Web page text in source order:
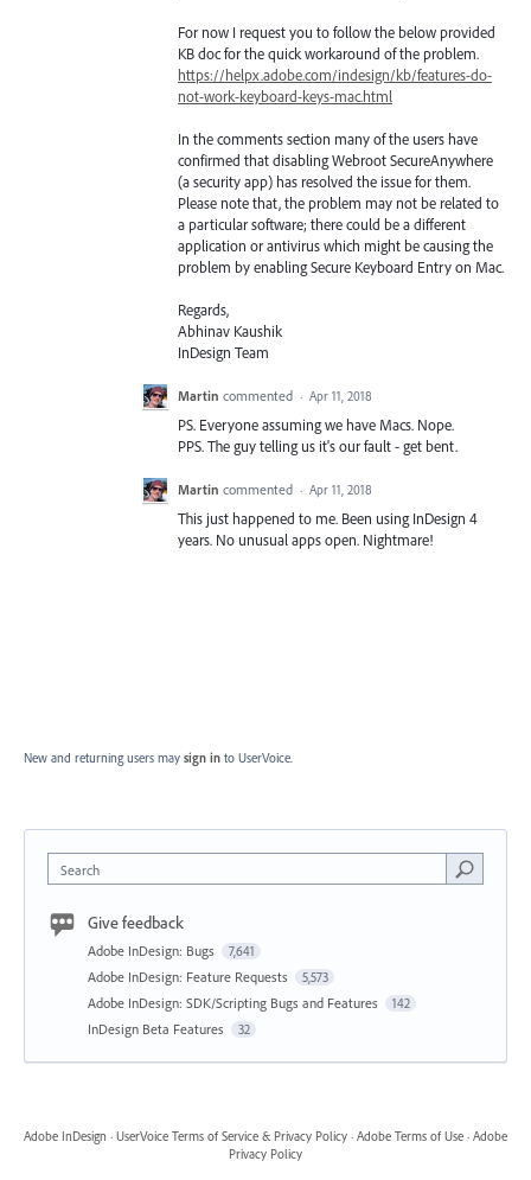
For now I request you to follow the below provided
KB doc for the quick workaround of the problem.
https://helpx.adobe.com/indesign/kb/features-do-
not-work-keyboard-keys-mac.html
In the comments section many of the users have
confirmed that disabling Webroot SecureAnywhere
(a security app) has resolved the issue for them.
Please note that, the problem may not be related to
a particular software; there could be a different
application or antivirus which might be causing the
problem by enabling Secure Keyboard Entry on Mac.
Regards,
Abhinav Kaushik
InDesign Team
Martin commented · Apr 11, 2018
PS. Everyone assuming we have Macs. Nope.
PPS. The guy telling us it's our fault - get bent.
Martin commented · Apr 11, 2018
This just happened to me. Been using InDesign 4
years. No unusual apps open. Nightmare!
New and returning users may sign in to UserVoice.
Search
Give feedback
Adobe InDesign: Bugs 7,641
Adobe InDesign: Feature Requests 5,573
Adobe InDesign: SDK/Scripting Bugs and Features 142
InDesign Beta Features 32
Adobe InDesign · UserVoice Terms of Service & Privacy Policy · Adobe Terms of Use · Adobe
Privacy Policy